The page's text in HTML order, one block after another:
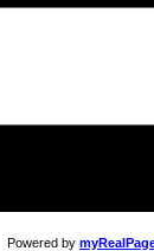
Powered by